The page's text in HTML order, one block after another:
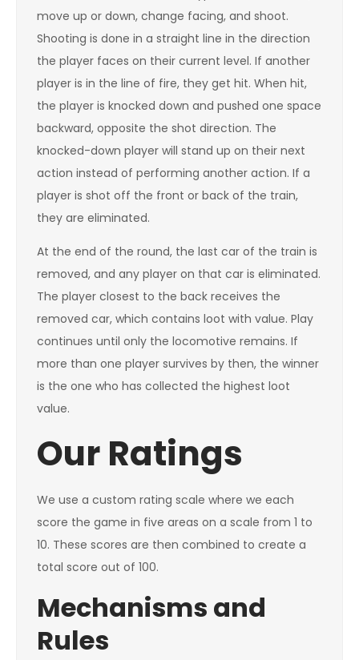
move up or down, change facing, and shoot.
Shooting is done in a straight line in the direction
the player faces on their current level. If another
player is in the line of fire, they get hit. When hit,
the player is knocked down and pushed one space
backward, opposite the shot direction. The
knocked-down player will stand up on their next
action instead of performing another action. If a
player is shot off the front or back of the train,
they are eliminated.
At the end of the round, the last car of the train is
removed, and any player on that car is eliminated.
The player closest to the back receives the
removed car, which contains loot with value. Play
continues until only the locomotive remains. If
more than one player survives by then, the winner
is the one who has collected the highest loot
value.
Our Ratings
We use a custom rating scale where we each
score the game in five areas on a scale from 1 to
10. These scores are then combined to create a
total score out of 100.
Mechanisms and
Rules